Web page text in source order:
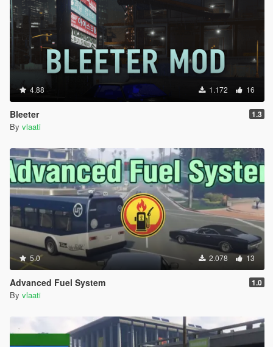
4.88 1.172 16
Bleeter 1.3
By vlaati
5.0 2.078 13
Advanced Fuel System 1.0
By vlaati